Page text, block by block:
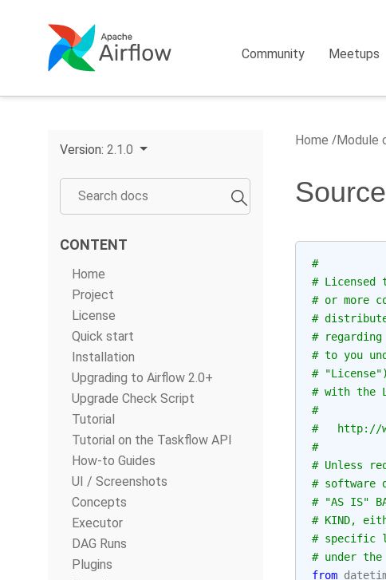
Community Meetups
Version: 2.1.0
CONTENT
Home
Project
License
Quick start
Installation
Upgrading to Airflow 2.0+
Upgrade Check Script
Tutorial
Tutorial on the Taskflow API
How-to Guides
UI / Screenshots
Concepts
Executor
DAG Runs
Plugins
Home Module
#
# Licensed
# or more
#
#
# to you
#
# with the
#
#   http://
#
# Unless
# software
# "AS IS"
# KIND,
# specific
# under the
from